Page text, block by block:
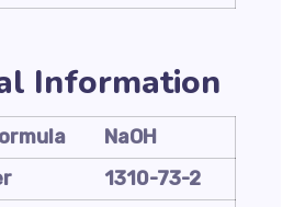
Information
NaOH
1310-73-2